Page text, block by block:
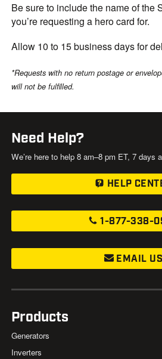
Be sure to include the name of the
you’re requesting a hero card for.
Allow 10 to 15 business days for
*Requests with no return postage or
will not be fulfilled.
Need Help?
We’re here to help 8 am–8 pm ET, 7 days
HELP
1-877-338-
EMAIL US
Products
Generators
Inverters